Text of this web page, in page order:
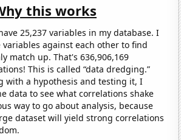
this works
25,237 variables in my database. I
against each other to find
match up. That's 636,906,169
This is called “data dredging.”
with a hypothesis and testing it, I
data to see what correlations shake
way to go about analysis, because
dataset will yield strong correlations